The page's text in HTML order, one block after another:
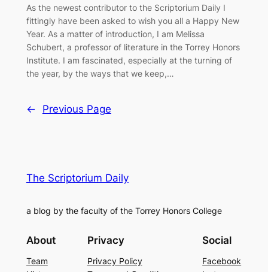
As the newest contributor to the Scriptorium Daily I
fittingly have been asked to wish you all a Happy New
Year. As a matter of introduction, I am Melissa
Schubert, a professor of literature in the Torrey Honors
Institute. I am fascinated, especially at the turning of
the year, by the ways that we keep,…
← Previous Page
The Scriptorium Daily
a blog by the faculty of the Torrey Honors College
About
Team
Privacy
Privacy Policy
Social
Facebook